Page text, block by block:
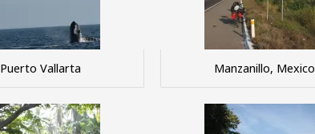
Puerto Vallarta Manzanillo, Mexico